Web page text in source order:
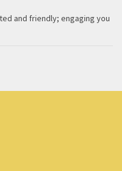
and friendly; engaging you